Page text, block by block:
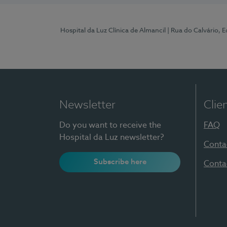
Hospital da Luz Clínica de Almancil | Rua do Calvário,
Newsletter
Do you want to receive the
Hospital da Luz newsletter?
Subscribe here
FAQ